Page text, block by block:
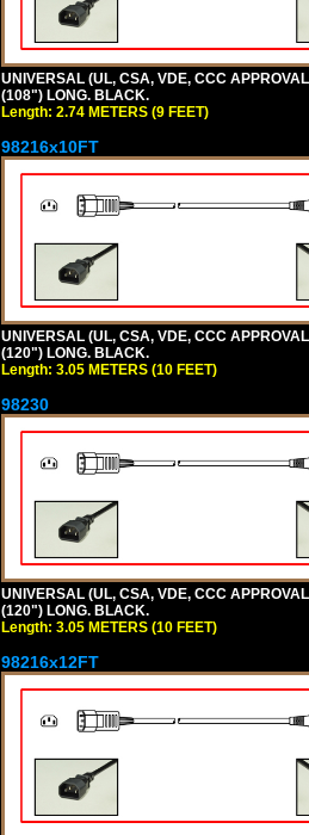
UNIVERSAL (UL, CSA, VDE, CCC
(108") LONG. BLACK.
Length: 2.74 METERS (9 FEET)
98216x10FT
UNIVERSAL (UL, CSA, VDE, CCC
(120") LONG. BLACK.
Length: 3.05 METERS (10 FEET)
98230
UNIVERSAL (UL, CSA, VDE, CCC
(120") LONG. BLACK.
Length: 3.05 METERS (10 FEET)
98216x12FT